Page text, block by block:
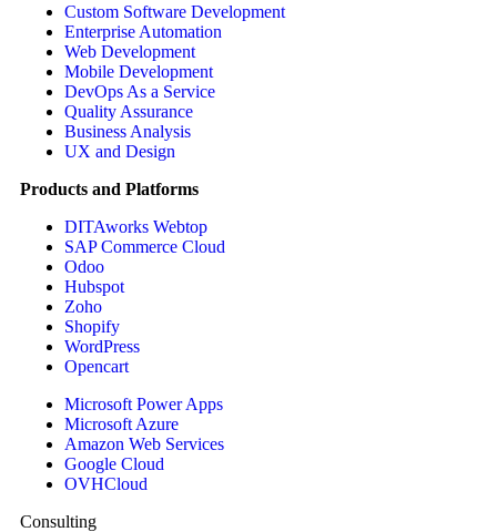
Custom Software Development
Enterprise Automation
Web Development
Mobile Development
DevOps As a Service
Quality Assurance
Business Analysis
UX and Design
Products and Platforms
DITAworks Webtop
SAP Commerce Cloud
Odoo
Hubspot
Zoho
Shopify
WordPress
Opencart
Microsoft Power Apps
Microsoft Azure
Amazon Web Services
Google Cloud
OVHCloud
Consulting